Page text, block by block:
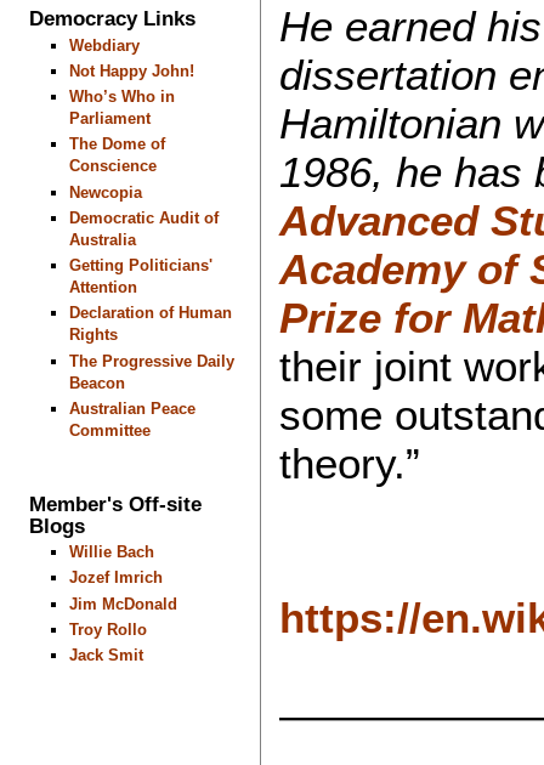
Democracy Links
Webdiary
Not Happy John!
Who’s Who in
Parliament
The Dome of
Conscience
Newcopia
Democratic Audit of
Australia
Getting Politicians'
Attention
Declaration of Human
Rights
The Progressive Daily
Beacon
Australian Peace
Committee
Member's Off-site
Blogs
Willie Bach
Jozef Imrich
Jim McDonald
Troy Rollo
Jack Smit
He earned
dissertation
Hamiltonian
1986, he has
Advanced
Academy of
Prize for
their joint
some
theory.”
https://